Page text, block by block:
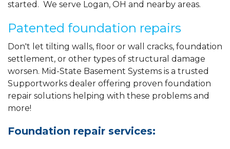
started. We serve Logan, OH and nearby areas.
Patented foundation repairs
Don't let tilting walls, floor or wall cracks, foundation
settlement, or other types of structural damage
worsen. Mid-State Basement Systems is a trusted
Supportworks dealer offering proven foundation
repair solutions helping with these problems and
more!
Foundation repair services: